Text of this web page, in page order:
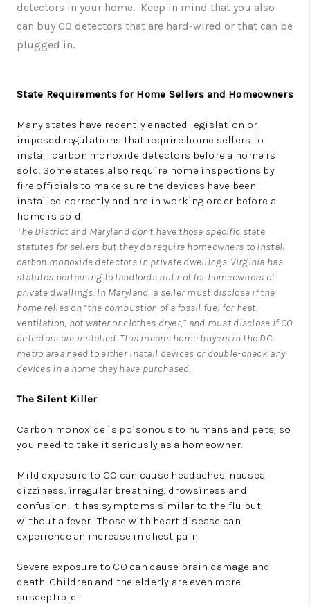
detectors in your home. Keep in mind that you also
can buy CO detectors that are hard-wired or that can be
plugged in.
State Requirements for Home Sellers and Homeowners
Many states have recently enacted legislation or
imposed regulations that require home sellers to
install carbon monoxide detectors before a home is
sold. Some states also require home inspections by
fire officials to make sure the devices have been
installed correctly and are in working order before a
home is sold.
The District and Maryland don’t have those specific state
statutes for sellers but they do require homeowners to install
carbon monoxide detectors in private dwellings. Virginia has
statutes pertaining to landlords but not for homeowners of
private dwellings. In Maryland, a seller must disclose if the
home relies on “the combustion of a fossil fuel for heat,
ventilation, hot water or clothes dryer,” and must disclose if CO
detectors are installed. This means home buyers in the DC
metro area need to either install devices or double-check any
devices in a home they have purchased.
The Silent Killer
Carbon monoxide is poisonous to humans and pets, so
you need to take it seriously as a homeowner.
Mild exposure to CO can cause headaches, nausea,
dizziness, irregular breathing, drowsiness and
confusion. It has symptoms similar to the flu but
without a fever. Those with heart disease can
experience an increase in chest pain.
Severe exposure to CO can cause brain damage and
death. Children and the elderly are even more
susceptible.'